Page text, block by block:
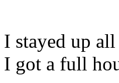
I stayed up
I got a full